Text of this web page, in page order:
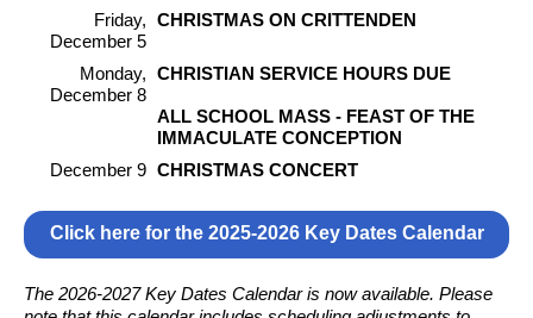
Friday,
December 5
CHRISTMAS ON CRITTENDEN
Monday,
December 8
CHRISTIAN SERVICE HOURS DUE
ALL SCHOOL MASS - FEAST OF THE
IMMACULATE CONCEPTION
December 9 CHRISTMAS CONCERT
Click here for the 2025-2026 Key Dates Calendar
The 2026-2027 Key Dates Calendar is now available. Please